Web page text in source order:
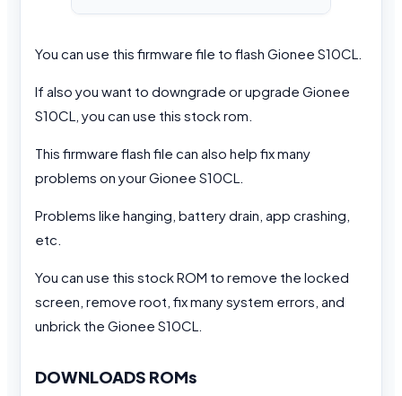
You can use this firmware file to flash Gionee S10CL.
If also you want to downgrade or upgrade Gionee
S10CL, you can use this stock rom.
This firmware flash file can also help fix many
problems on your Gionee S10CL.
Problems like hanging, battery drain, app crashing,
etc.
You can use this stock ROM to remove the locked
screen, remove root, fix many system errors, and
unbrick the Gionee S10CL.
DOWNLOADS ROMs